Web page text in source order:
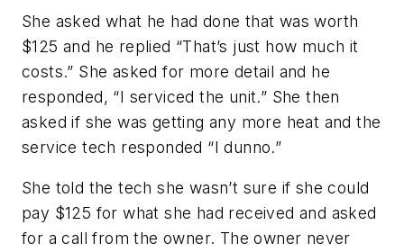
She asked what he had done that was worth
$125 and he replied “That’s just how much it
costs.” She asked for more detail and he
responded, “I serviced the unit.” She then
asked if she was getting any more heat and the
service tech responded “I dunno.”
She told the tech she wasn’t sure if she could
pay $125 for what she had received and asked
for a call from the owner. The owner never